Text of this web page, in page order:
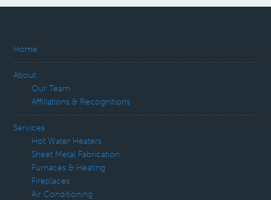
Home
About
Our Team
Affiliations & Recognitions
Services
Hot Water Heaters
Sheet Metal Fabrication
Furnaces & Heating
Fireplaces
Air Conditioning